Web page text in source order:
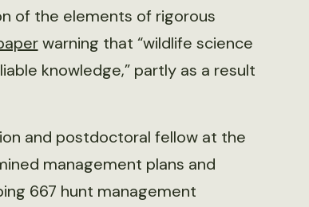
of the elements of rigorous
warning that “wildlife science
knowledge,” partly as a result
and postdoctoral fellow at the
management plans and
667 hunt management